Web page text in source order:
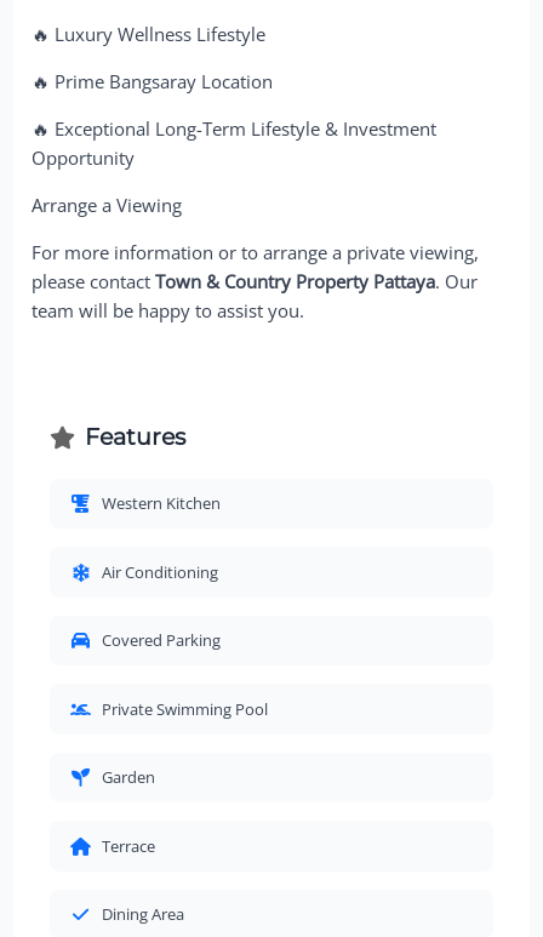
🔥 Luxury Wellness Lifestyle
🔥 Prime Bangsaray Location
🔥 Exceptional Long-Term Lifestyle & Investment
Opportunity
Arrange a Viewing
For more information or to arrange a private viewing,
please contactTown & Country Property Pattaya. Our
team will be happy to assist you.
Features
Western Kitchen
Air Conditioning
Covered Parking
Private Swimming Pool
Garden
Terrace
Dining Area